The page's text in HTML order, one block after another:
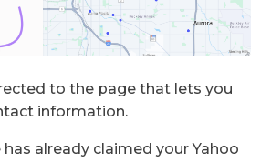
to the page that lets you
information.
has already claimed your Yahoo